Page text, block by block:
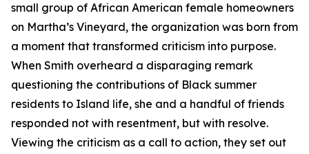
small group of African American female homeowners
on Martha’s Vineyard, the organization was born from
a moment that transformed criticism into purpose.
When Smith overheard a disparaging remark
questioning the contributions of Black summer
residents to Island life, she and a handful of friends
responded not with resentment, but with resolve.
Viewing the criticism as a call to action, they set out